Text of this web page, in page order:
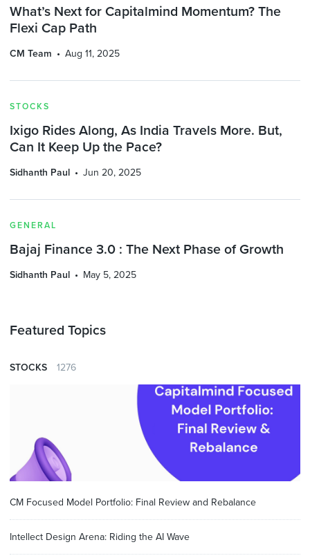
What’s Next for Capitalmind Momentum? The
Flexi Cap Path
CM Team Aug 11, 2025
STOCKS
Ixigo Rides Along, As India Travels More. But,
Can It Keep Up the Pace?
Sidhanth Paul Jun 20, 2025
GENERAL
Bajaj Finance 3.0 : The Next Phase of Growth
Sidhanth Paul May 5, 2025
Featured Topics
STOCKS 1276
CM Focused Model Portfolio: Final Review and Rebalance
Intellect Design Arena: Riding the AI Wave